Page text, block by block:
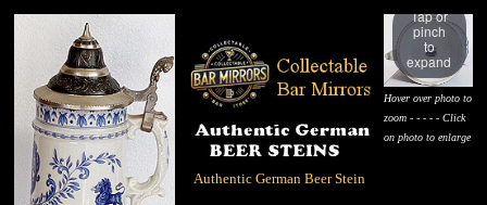
Authentic German Beer Stein
Tap or
pinch
to
expand
Hover over photo to
zoom - - - - - Click
on photo to enlarge